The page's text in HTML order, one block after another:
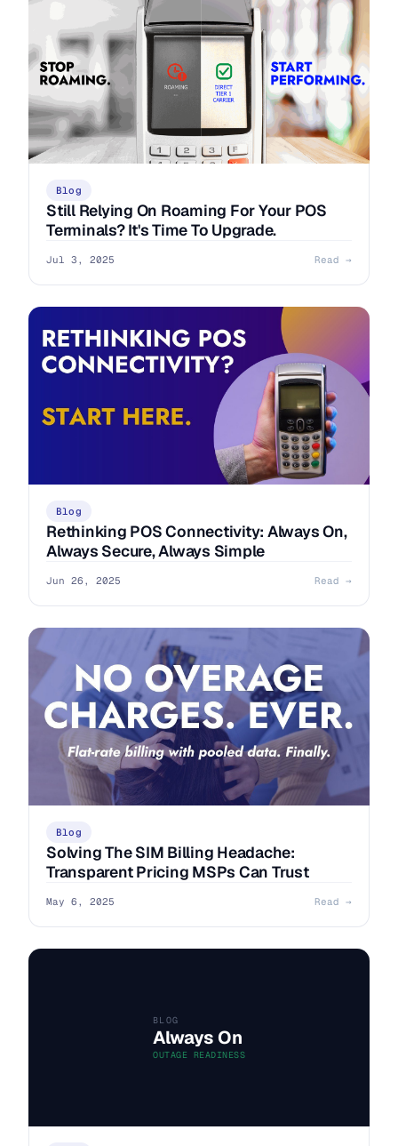
Blog
Still Relying On Roaming For Your POS
Terminals? It's Time To Upgrade.
Jul 3, 2025 Read →
Blog
Rethinking POS Connectivity: Always On,
Always Secure, Always Simple
Jun 26, 2025 Read →
Blog
Solving The SIM Billing Headache:
Transparent Pricing MSPs Can Trust
May 6, 2025 Read →
BLOG
Always On
OUTAGE READINESS